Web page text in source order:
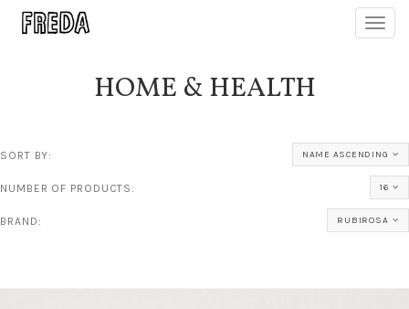
HOME & HEALTH
SORT BY: NAME ASCENDING
NUMBER OF PRODUCTS: 16
BRAND: RUBIROSA